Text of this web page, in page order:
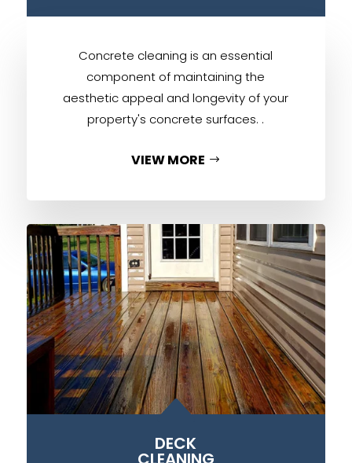
Concrete cleaning is an essential
component of maintaining the
aesthetic appeal and longevity of your
property's concrete surfaces. .
VIEW MORE
B
DECK